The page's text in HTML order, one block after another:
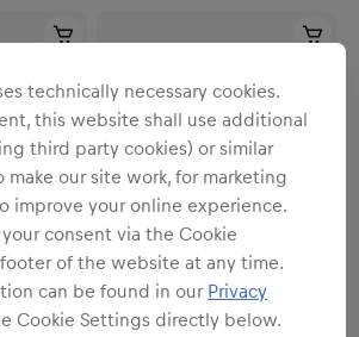
technically necessary cookies.
this website shall use additional
third party cookies) or similar
our site work, for marketing
improve your online experience.
consent via the Cookie
of the website at any time.
can be found in our Privacy
Cookie Settings directly below.